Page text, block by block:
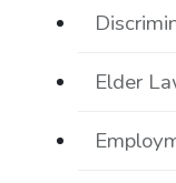
Elder